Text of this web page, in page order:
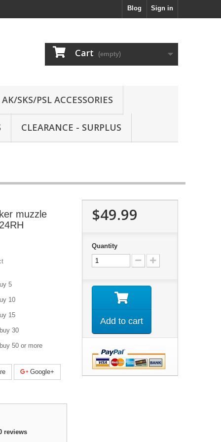
Sign in
Blog
Cart (empty)
AK/SKS/PSL ACCESSORIES
CLEARANCE - SURPLUS
muzzle
5
10
15
30
50 or more
Google+
reviews
$49.99
Quantity
Add to cart